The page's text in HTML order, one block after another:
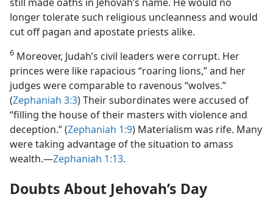
longer tolerate such religious uncleanness and would
cut off pagan and apostate priests alike.
6 Moreover, Judah’s civil leaders were corrupt. Her
princes were like rapacious “roaring lions,” and her
judges were comparable to ravenous “wolves.”
(Zephaniah 3:3) Their subordinates were accused of
“filling the house of their masters with violence and
deception.” (Zephaniah 1:9) Materialism was rife. Many
were taking advantage of the situation to amass
wealth.—Zephaniah 1:13.
Doubts About Jehovah’s Day